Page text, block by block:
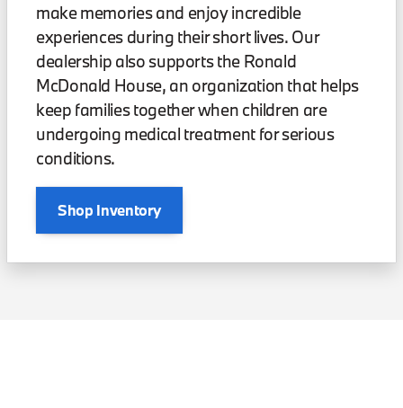
make memories and enjoy incredible
experiences during their short lives. Our
dealership also supports the Ronald
McDonald House, an organization that helps
keep families together when children are
undergoing medical treatment for serious
conditions.
Shop Inventory